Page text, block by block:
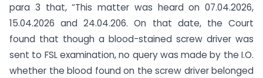
para 3 that, “This matter was heard on 07.04.2026,
15.04.2026 and 24.04.206. On that date, the Court
found that though a blood-stained screw driver was
sent to FSL examination, no query was made by the I.O.
whether the blood found on the screw driver belonged